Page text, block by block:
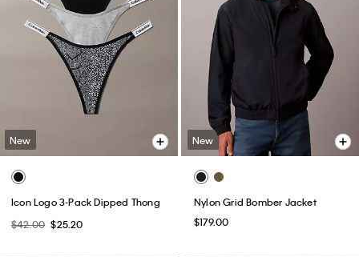
New
Icon Logo 3-Pack Dipped Thong
$42.00 $25.20
New
Nylon Grid Bomber Jacket
$179.00